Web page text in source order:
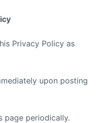
Privacy Policy as
upon posting
page periodically.